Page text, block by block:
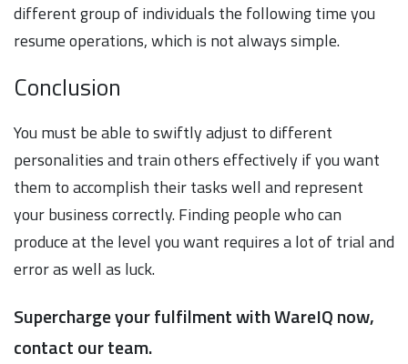
different group of individuals the following time you
resume operations, which is not always simple.
Conclusion
You must be able to swiftly adjust to different
personalities and train others effectively if you want
them to accomplish their tasks well and represent
your business correctly. Finding people who can
produce at the level you want requires a lot of trial and
error as well as luck.
Supercharge your fulfilment with WareIQ now,
contact our team.